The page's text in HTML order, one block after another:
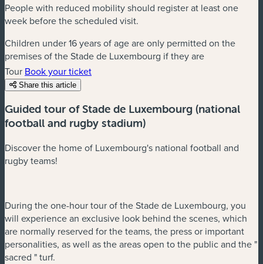
People with reduced mobility should register at least one
week before the scheduled visit.
Children under 16 years of age are only permitted on the
premises of the Stade de Luxembourg if they are
accompanied by an adult. Said children remain the
responsibility of their accompanying adult.
Tour Book your ticket
Share this article
Guided tour of Stade de Luxembourg (national
football and rugby stadium)
Discover the home of Luxembourg's national football and
rugby teams!
During the one-hour tour of the Stade de Luxembourg, you
will experience an exclusive look behind the scenes, which
are normally reserved for the teams, the press or important
personalities, as well as the areas open to the public and the "
sacred " turf.